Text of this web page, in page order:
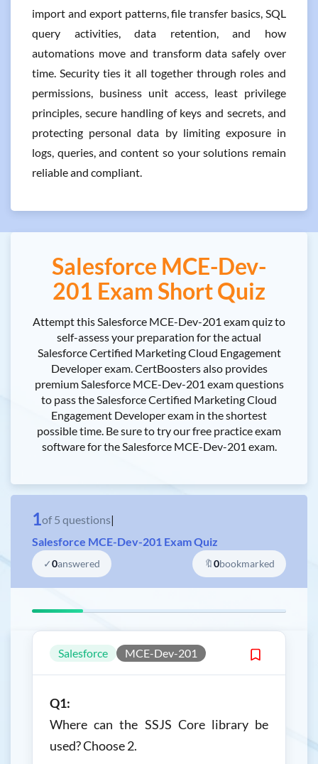
import and export patterns, file transfer basics, SQL
query activities, data retention, and how
automations move and transform data safely over
time. Security ties it all together through roles and
permissions, business unit access, least privilege
principles, secure handling of keys and secrets, and
protecting personal data by limiting exposure in
logs, queries, and content so your solutions remain
reliable and compliant.
Salesforce MCE-Dev-
201 Exam Short Quiz
Attempt this Salesforce MCE-Dev-201 exam quiz to
self-assess your preparation for the actual
Salesforce Certified Marketing Cloud Engagement
Developer exam. CertBoosters also provides
premium Salesforce MCE-Dev-201 exam questions
to pass the Salesforce Certified Marketing Cloud
Engagement Developer exam in the shortest
possible time. Be sure to try our free practice exam
software for the Salesforce MCE-Dev-201 exam.
1of 5 questions|
Salesforce MCE-Dev-201 Exam Quiz
✓0answered 🔖0bookmarked
Salesforce MCE-Dev-201
Q1:
Where can the SSJS Core library be
used? Choose 2.